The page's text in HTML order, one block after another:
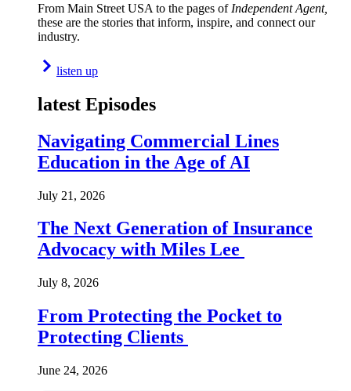
From Main Street USA to the pages of Independent Agent,
these are the stories that inform, inspire, and connect our
industry.
listen up
latest Episodes
Navigating Commercial Lines
Education in the Age of AI
July 21, 2026
The Next Generation of Insurance
Advocacy with Miles Lee
July 8, 2026
From Protecting the Pocket to
Protecting Clients
June 24, 2026